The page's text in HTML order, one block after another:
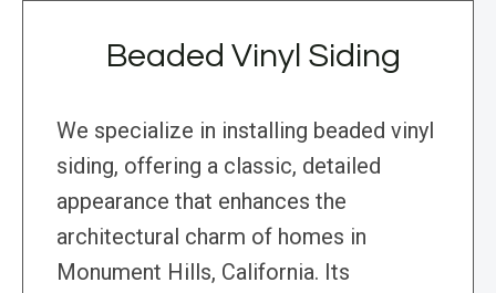
Beaded Vinyl Siding
We specialize in installing beaded vinyl
siding, offering a classic, detailed
appearance that enhances the
architectural charm of homes in
Monument Hills, California. Its